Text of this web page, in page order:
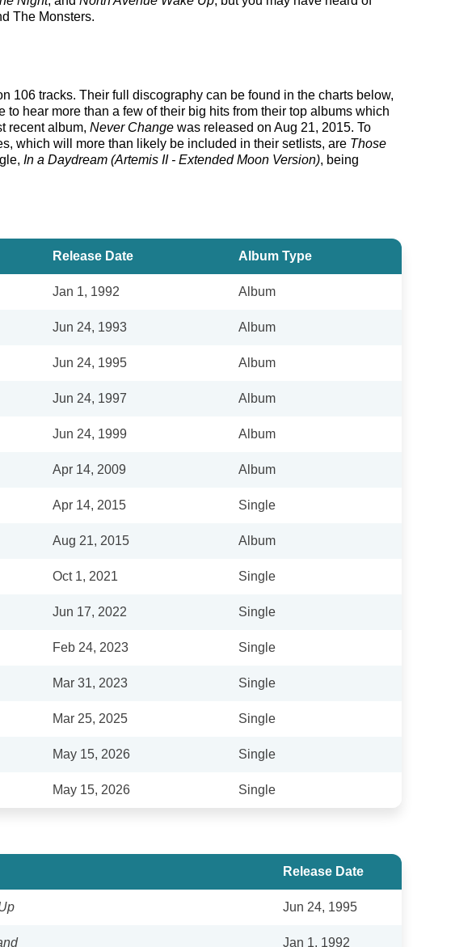
The Monsters.
106 tracks. Their full discography can be found in the charts below,
hear more than a few of their big hits from their top albums which
recent album, Never Change was released on Aug 21, 2015. To
which will more than likely be included in their setlists, are Those
In a Daydream (Artemis II - Extended Moon Version), being
Release Date Album Type
Jan 1, 1992 Album
Jun 24, 1993 Album
Jun 24, 1995 Album
Jun 24, 1997 Album
Jun 24, 1999 Album
Apr 14, 2009 Album
Apr 14, 2015 Single
Aug 21, 2015 Album
Oct 1, 2021 Single
Jun 17, 2022 Single
Feb 24, 2023 Single
Mar 31, 2023 Single
Mar 25, 2025 Single
May 15, 2026 Single
May 15, 2026 Single
Release Date
Jun 24, 1995
Jan 1, 1992